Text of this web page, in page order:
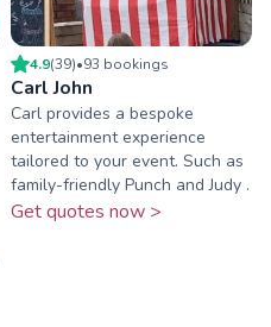
4.9(39)•93 bookings
Carl John
Carl provides a bespoke
entertainment experience
tailored to your event. Such as
family-friendly Punch and Judy .
Get quotes now >